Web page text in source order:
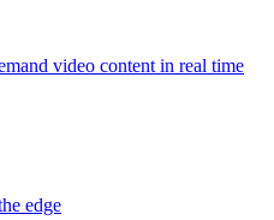
video content in real time
edge